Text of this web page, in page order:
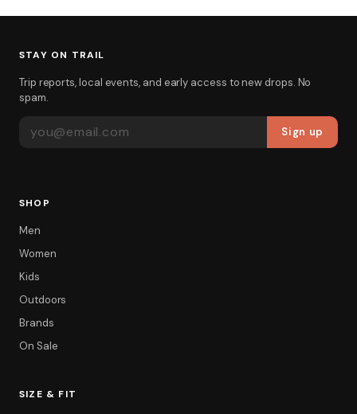
STAY ON TRAIL
Trip reports, local events, and early access to new drops. No
spam.
Sign up
SHOP
Men
Women
Kids
Outdoors
Brands
On Sale
SIZE & FIT